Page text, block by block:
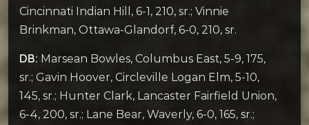
Cincinnati Indian Hill, 6-1, 210, sr.; Vinnie
Brinkman, Ottawa-Glandorf, 6-0, 210, sr.
DB: Marsean Bowles, Columbus East, 5-9, 175,
sr.; Gavin Hoover, Circleville Logan Elm, 5-10,
145, sr.; Hunter Clark, Lancaster Fairfield Union,
6-4, 200, sr.; Lane Bear, Waverly, 6-0, 165, sr.;